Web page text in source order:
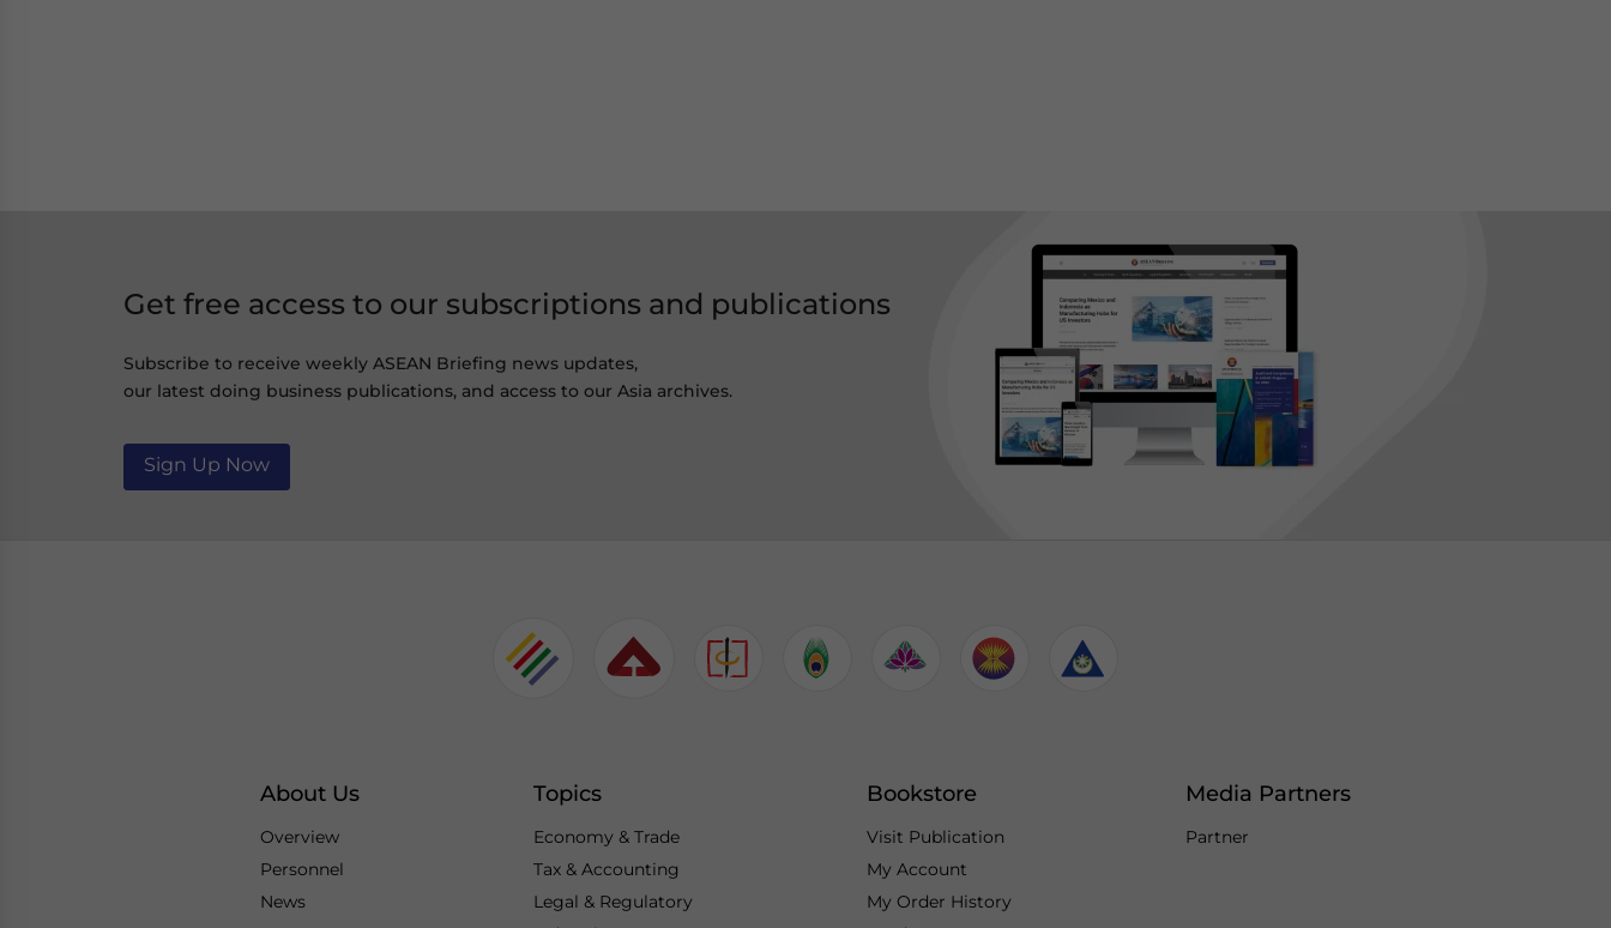
Get free access to our subscriptions and publications
Subscribe to receive weekly ASEAN Briefing news updates,
our latest doing business publications, and access to our Asia archives.
Sign Up Now
About Us
Overview
Personnel
News
Topics
Economy & Trade
Tax & Accounting
Legal & Regulatory
Bookstore
Visit Publication
My Account
My Order History
Media Partners
Partner